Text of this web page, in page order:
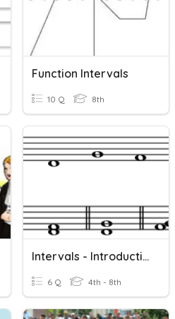
Function Intervals
10 Q 8th
Intervals - Introduction To Intervals
6 Q 4th - 8th